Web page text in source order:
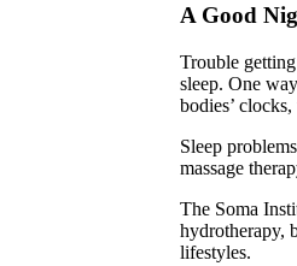
A Good
Trouble
sleep. One
bodies’
Sleep
massage
The Soma
hydrotherapy,
lifestyles.